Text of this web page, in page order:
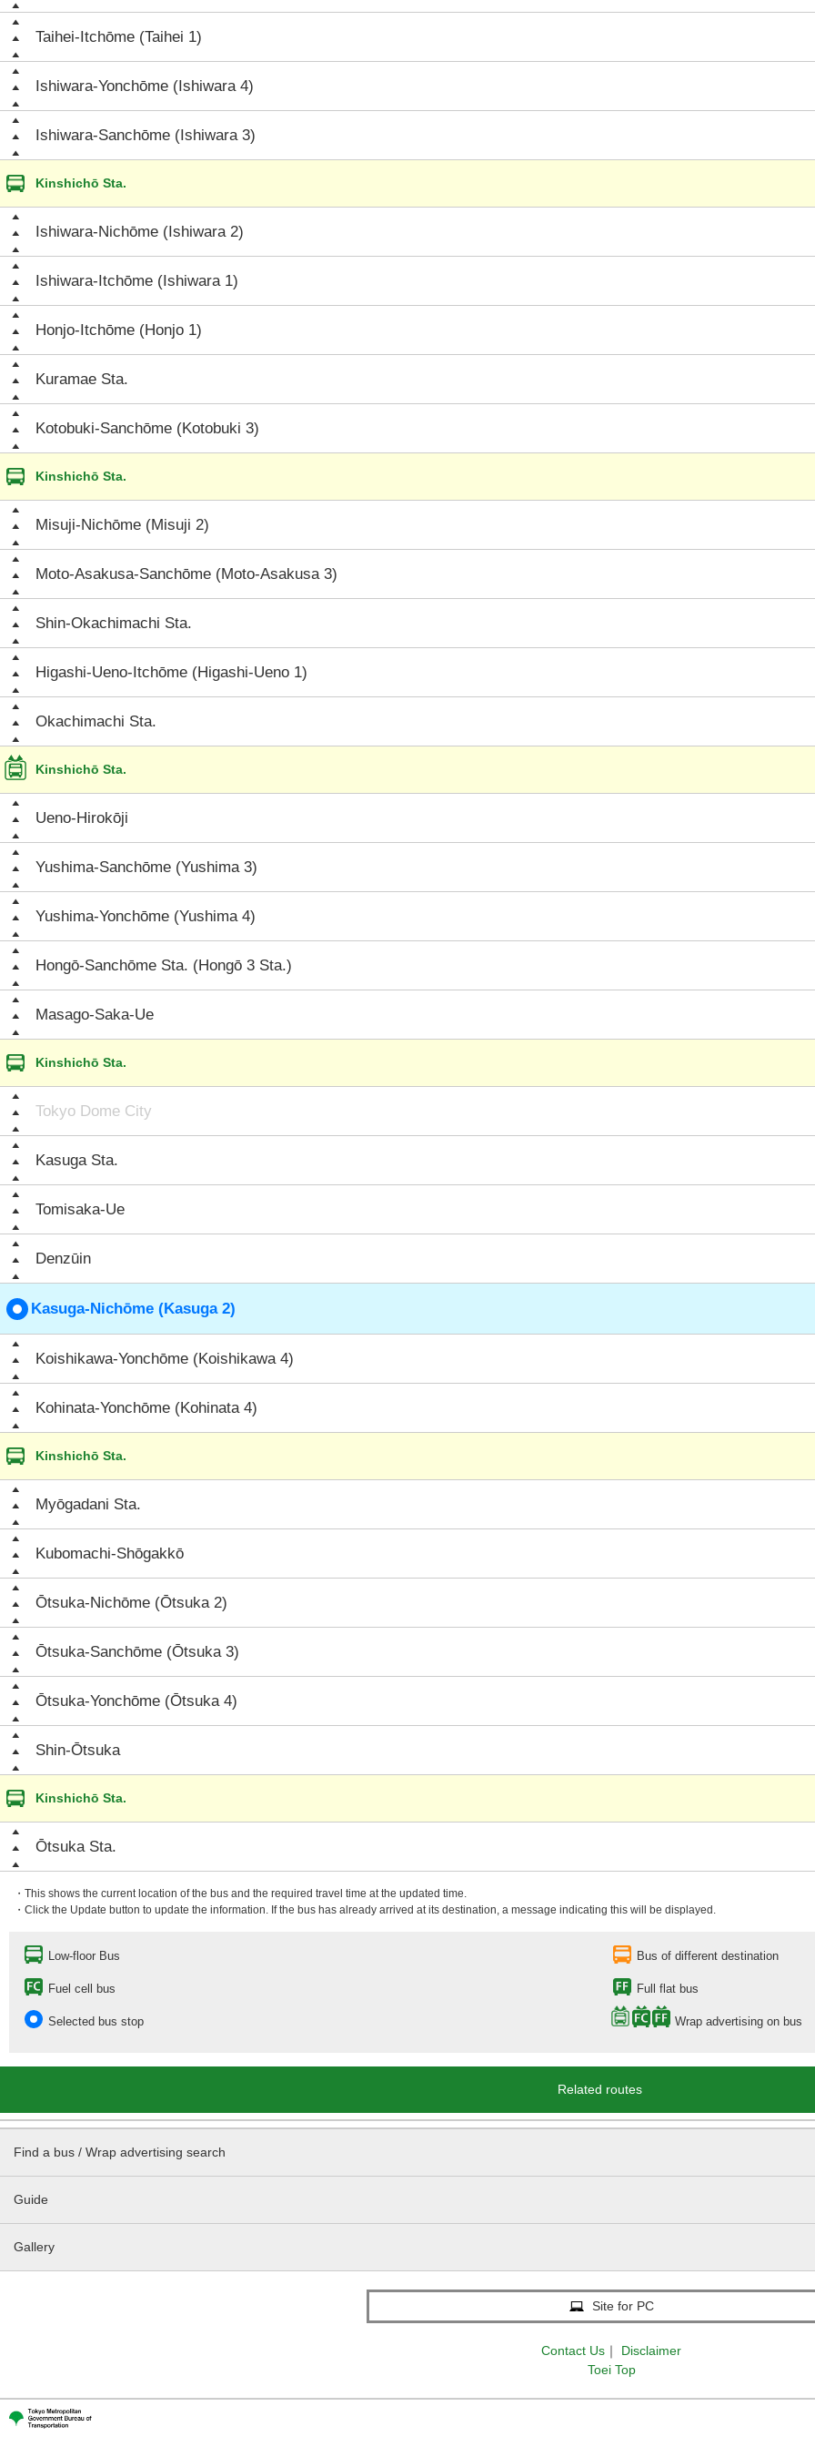
Taihei-Itchōme (Taihei 1)
Ishiwara-Yonchōme (Ishiwara 4)
Ishiwara-Sanchōme (Ishiwara 3)
Kinshichō Sta.
Ishiwara-Nichōme (Ishiwara 2)
Ishiwara-Itchōme (Ishiwara 1)
Honjo-Itchōme (Honjo 1)
Kuramae Sta.
Kotobuki-Sanchōme (Kotobuki 3)
Kinshichō Sta.
Misuji-Nichōme (Misuji 2)
Moto-Asakusa-Sanchōme (Moto-Asakusa 3)
Shin-Okachimachi Sta.
Higashi-Ueno-Itchōme (Higashi-Ueno 1)
Okachimachi Sta.
Kinshichō Sta.
Ueno-Hirokōji
Yushima-Sanchōme (Yushima 3)
Yushima-Yonchōme (Yushima 4)
Hongō-Sanchōme Sta. (Hongō 3 Sta.)
Masago-Saka-Ue
Kinshichō Sta.
Tokyo Dome City
Kasuga Sta.
Tomisaka-Ue
Denzūin
Kasuga-Nichōme (Kasuga 2)
Koishikawa-Yonchōme (Koishikawa 4)
Kohinata-Yonchōme (Kohinata 4)
Kinshichō Sta.
Myōgadani Sta.
Kubomachi-Shōgakkō
Ōtsuka-Nichōme (Ōtsuka 2)
Ōtsuka-Sanchōme (Ōtsuka 3)
Ōtsuka-Yonchōme (Ōtsuka 4)
Shin-Ōtsuka
Kinshichō Sta.
Ōtsuka Sta.
・This shows the current location of the bus and the required travel time at the updated time.
・Click the Update button to update the information. If the bus has already arrived at its destination, a message indicating this will be displayed.
Low-floor Bus Bus of different destination
Fuel cell bus Full flat bus
Selected bus stop Wrap advertising on bus
Related routes
Find a bus / Wrap advertising search
Guide
Gallery
Site for PC
Contact Us ｜
Disclaimer
Toei Top